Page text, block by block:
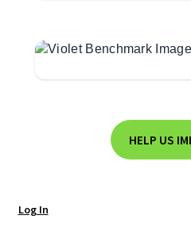
HELP US
Log In